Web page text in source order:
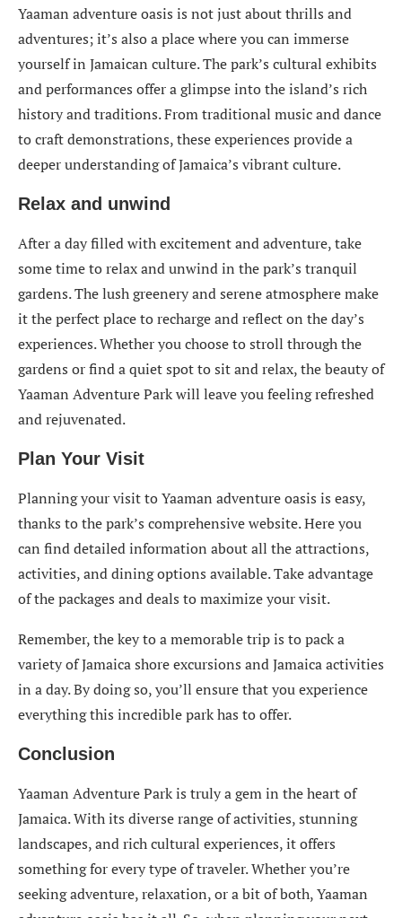
Yaaman adventure oasis is not just about thrills and
adventures; it’s also a place where you can immerse
yourself in Jamaican culture. The park’s cultural exhibits
and performances offer a glimpse into the island’s rich
history and traditions. From traditional music and dance
to craft demonstrations, these experiences provide a
deeper understanding of Jamaica’s vibrant culture.
Relax and unwind
After a day filled with excitement and adventure, take
some time to relax and unwind in the park’s tranquil
gardens. The lush greenery and serene atmosphere make
it the perfect place to recharge and reflect on the day’s
experiences. Whether you choose to stroll through the
gardens or find a quiet spot to sit and relax, the beauty of
Yaaman Adventure Park will leave you feeling refreshed
and rejuvenated.
Plan Your Visit
Planning your visit to Yaaman adventure oasis is easy,
thanks to the park’s comprehensive website. Here you
can find detailed information about all the attractions,
activities, and dining options available. Take advantage
of the packages and deals to maximize your visit.
Remember, the key to a memorable trip is to pack a
variety of Jamaica shore excursions and Jamaica activities
in a day. By doing so, you’ll ensure that you experience
everything this incredible park has to offer.
Conclusion
Yaaman Adventure Park is truly a gem in the heart of
Jamaica. With its diverse range of activities, stunning
landscapes, and rich cultural experiences, it offers
something for every type of traveler. Whether you’re
seeking adventure, relaxation, or a bit of both, Yaaman